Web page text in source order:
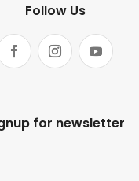
Follow Us
for newsletter